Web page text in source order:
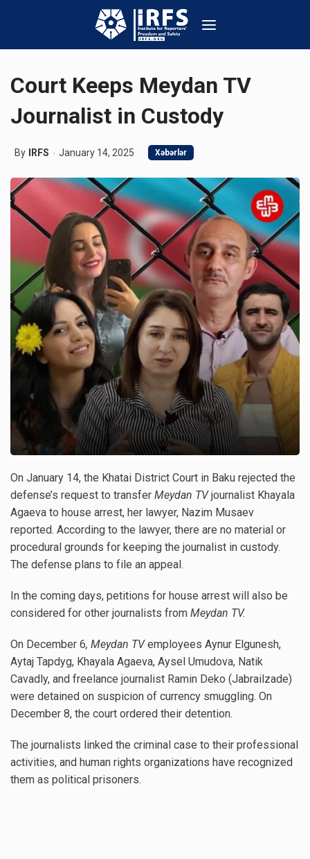
Court Keeps Meydan TV
Journalist in Custody
By IRFS January 14, 2025 Xəbərlər
On January 14, the Khatai District Court in Baku rejected the
defense’s request to transfer Meydan TVjournalist Khayala
Agaeva to house arrest, her lawyer, Nazim Musaev
reported. According to the lawyer, there are no material or
procedural grounds for keeping the journalist in custody.
The defense plans to file an appeal.
In the coming days, petitions for house arrest will also be
considered for other journalists from Meydan TV.
On December 6, Meydan TVemployees Aynur Elgunesh,
Aytaj Tapdyg, Khayala Agaeva, Aysel Umudova, Natik
Cavadly, and freelance journalist Ramin Deko (Jabrailzade)
were detained on suspicion of currency smuggling. On
December 8, the court ordered their detention.
The journalists linked the criminal case to their professional
activities, and human rights organizations have recognized
them as political prisoners.